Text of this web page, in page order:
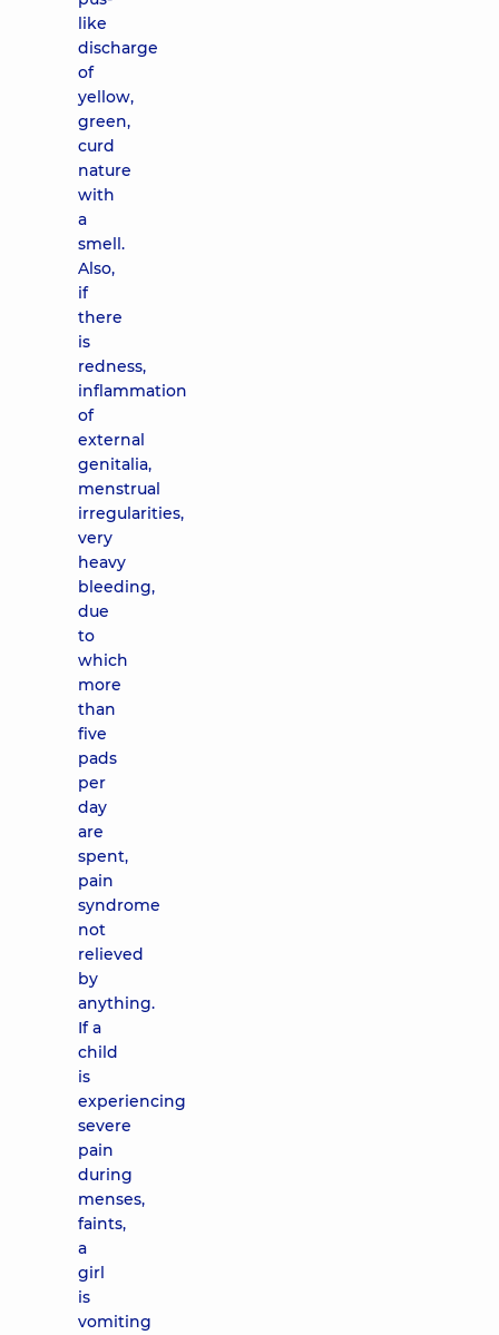
like
discharge
of
yellow,
green,
curd
nature
with
a
smell.
Also,
if
there
is
redness,
inflammation
of
external
genitalia,
menstrual
irregularities,
very
heavy
bleeding,
due
to
which
more
than
five
pads
per
day
are
spent,
pain
syndrome
not
relieved
by
anything.
If a
child
is
experiencing
severe
pain
during
menses,
faints,
a
girl
is
vomiting